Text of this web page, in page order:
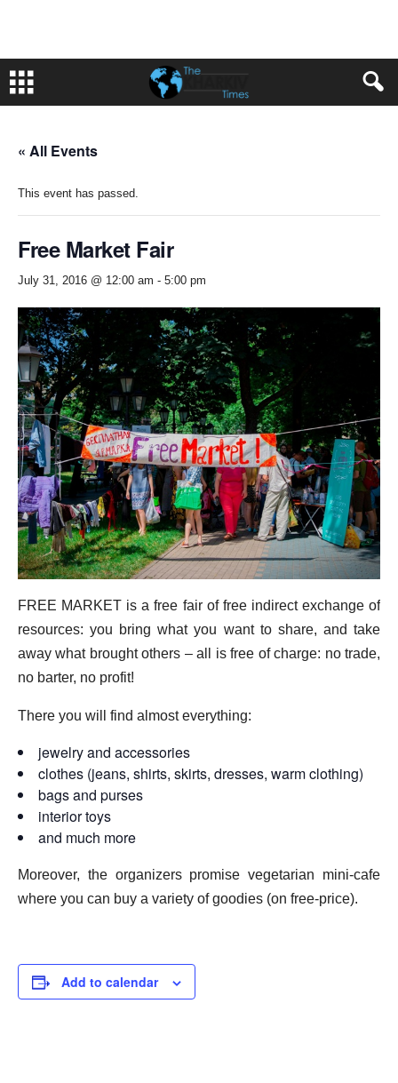
« All Events
This event has passed.
Free Market Fair
July 31, 2016 @ 12:00 am - 5:00 pm
FREE MARKET is a free fair of free indirect exchange of
resources: you bring what you want to share, and take
away what brought others – all is free of charge: no trade,
no barter, no profit!
There you will find almost everything:
jewelry and accessories
clothes (jeans, shirts, skirts, dresses, warm clothing)
bags and purses
interior toys
and much more
Moreover, the organizers promise vegetarian mini-cafe
where you can buy a variety of goodies (on free-price).
Add to calendar